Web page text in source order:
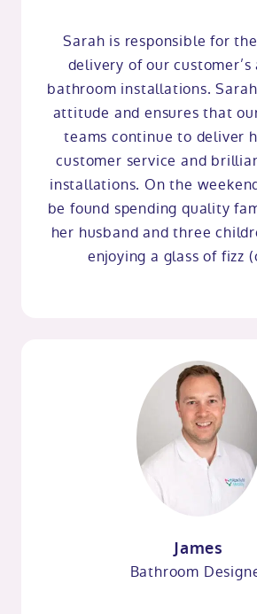
Sarah is responsible for
delivery of our customer’s
bathroom installations.
attitude and ensures that
teams continue to deliver
customer service and
installations. On the
be found spending quality
her husband and three
enjoying a glass of fizz
James
Bathroom